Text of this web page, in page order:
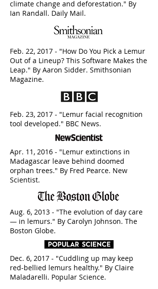
climate change and deforestation." By
Ian Randall. Daily Mail.
Feb. 22, 2017 - "How Do You Pick a Lemur
Out of a Lineup? This Software Makes the
Leap." By Aaron Sidder. Smithsonian
Magazine.
Feb. 23, 2017 - "Lemur facial recognition
tool developed." BBC News.
Apr. 11, 2016 - "Lemur extinctions in
Madagascar leave behind doomed
orphan trees." By Fred Pearce. New
Scientist.
Aug. 6, 2013 - "The evolution of day care
— in lemurs." By Carolyn Johnson. The
Boston Globe.
Dec. 6, 2017 - "Cuddling up may keep
red-bellied lemurs healthy." By Claire
Maladarelli. Popular Science.